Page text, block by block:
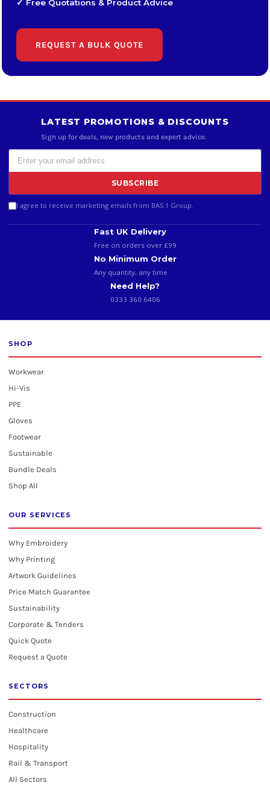
✓ Free Quotations & Product Advice
REQUEST A BULK QUOTE
LATEST PROMOTIONS & DISCOUNTS
Sign up for deals, new products and expert advice.
SUBSCRIBE
I agree to receive marketing emails from BAS 1 Group.
Fast UK Delivery
Free on orders over £99
No Minimum Order
Any quantity, any time
Need Help?
0333 360 6406
SHOP
Workwear
Hi-Vis
PPE
Gloves
Footwear
Sustainable
Bundle Deals
Shop All
OUR SERVICES
Why Embroidery
Why Printing
Artwork Guidelines
Price Match Guarantee
Sustainability
Corporate & Tenders
Quick Quote
Request a Quote
SECTORS
Construction
Healthcare
Hospitality
Rail & Transport
All Sectors